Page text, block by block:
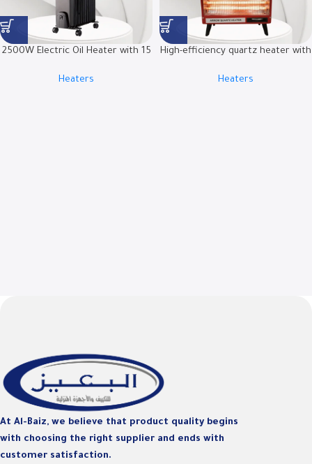
2500W Electric Oil Heater with 15
RO-15OHSB
Heaters
High-efficiency quartz heater with
CP2400H
Heaters
At Al-Baiz, we believe that product quality begins
with choosing the right supplier and ends with
customer satisfaction.